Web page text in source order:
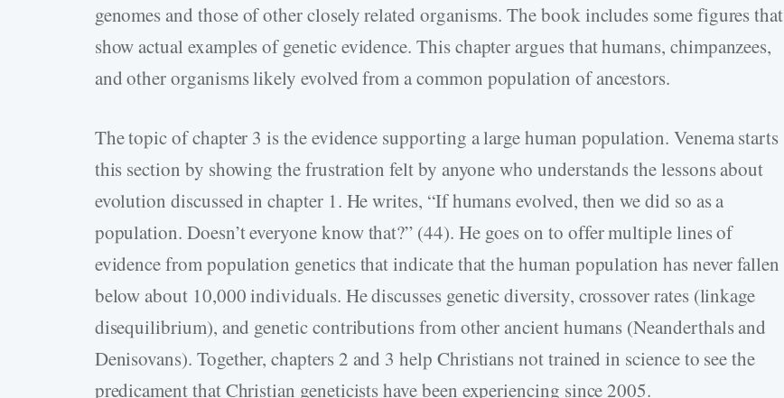
genomes and those of other closely related organisms. The book includes some figures that
show actual examples of genetic evidence. This chapter argues that humans, chimpanzees,
and other organisms likely evolved from a common population of ancestors.
The topic of chapter 3 is the evidence supporting a large human population. Venema starts
this section by showing the frustration felt by anyone who understands the lessons about
evolution discussed in chapter 1. He writes, “If humans evolved, then we did so as a
population. Doesn’t everyone know that?” (44). He goes on to offer multiple lines of
evidence from population genetics that indicate that the human population has never fallen
below about 10,000 individuals. He discusses genetic diversity, crossover rates (linkage
disequilibrium), and genetic contributions from other ancient humans (Neanderthals and
Denisovans). Together, chapters 2 and 3 help Christians not trained in science to see the
predicament that Christian geneticists have been experiencing since 2005.